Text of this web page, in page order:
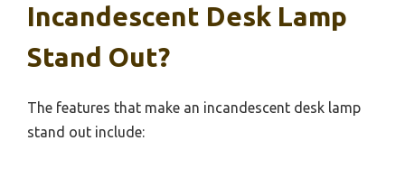
Incandescent Desk Lamp
Stand Out?
The features that make an incandescent desk lamp
stand out include: